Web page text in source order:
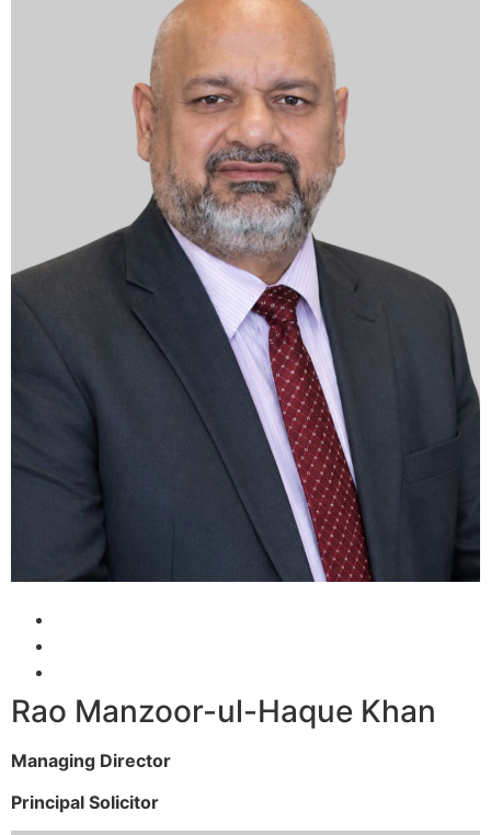
Rao Manzoor-ul-Haque Khan
Managing Director
Principal Solicitor